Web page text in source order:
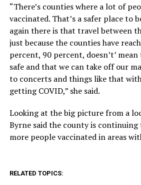
“There’s counties where a lot of
vaccinated. That’s a safer place to
again there is that travel between
just because the counties have
percent, 90 percent, doesn’t’
safe and that we can take off our
to concerts and things like that
getting COVID,” she said.
Looking at the big picture from a
Byrne said the county is
more people vaccinated in areas
RELATED TOPICS: